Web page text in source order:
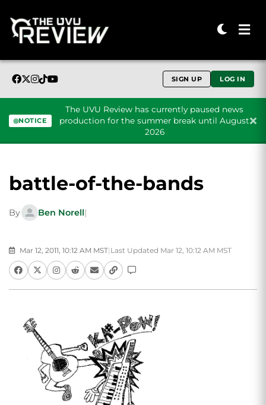
SIGN UP LOG IN
NOTICE
The UVU Review has currently paused news
production for the summer break until August
2026
battle-of-the-bands
By Ben Norell|
Mar 12, 2011, 10:12 AM MST| Last Updated Mar 12, 10:12 AM MST